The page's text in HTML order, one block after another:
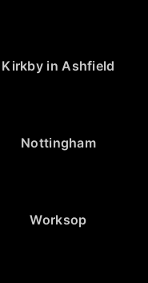
Kirkby in Ashfield
Nottingham
Worksop